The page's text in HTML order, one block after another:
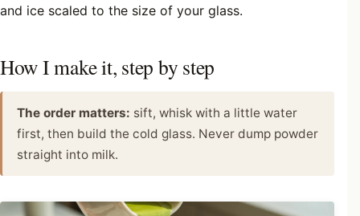
and ice scaled to the size of your glass.
How I make it, step by step
The order matters: sift, whisk with a little water
first, then build the cold glass. Never dump powder
straight into milk.